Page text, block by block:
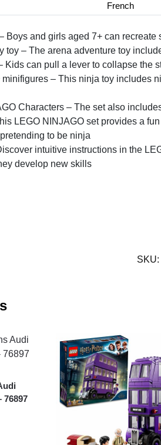
French
Boys and girls aged 7+ can
toy – The arena adventure toy
Kids can pull a lever to collapse the
– This ninja toy includes
Characters – The set also
LEGO NINJAGO set provides a
to be ninja
intuitive instructions in the
develop new skills
SKU:
76897